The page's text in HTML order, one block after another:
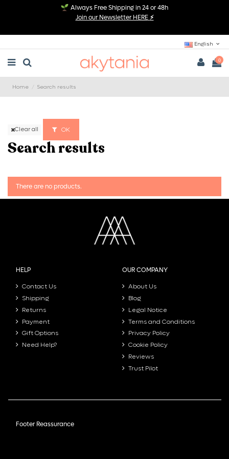
Always Free Shipping in 24 or 48h
Join our Newsletter HERE ⚡
English
0
Home Search results
Clear all OK
Search results
There are no products.
HELP
Contact Us
Shipping
Returns
Payment
Gift Options
Need Help?
OUR COMPANY
About Us
Blog
Legal Notice
Terms and Conditions
Privacy Policy
Cookie Policy
Reviews
Trust Pilot
Footer Reassurance